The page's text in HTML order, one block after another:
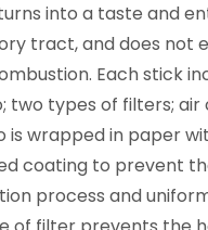
into a taste and
tract, and does not
Each stick
two types of filters; air
is wrapped in paper
coating to prevent
process and